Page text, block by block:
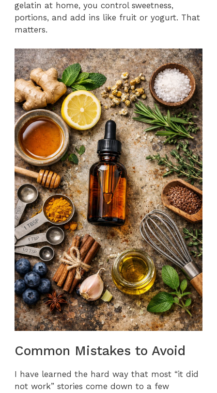
gelatin at home, you control sweetness,
portions, and add ins like fruit or yogurt. That
matters.
Common Mistakes to Avoid
I have learned the hard way that most “it did
not work” stories come down to a few